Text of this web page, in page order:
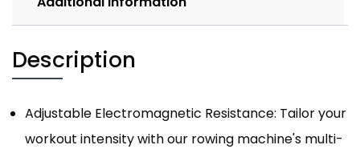
Description
Adjustable Electromagnetic Resistance: Tailor your
workout intensity with our rowing machine's multi-